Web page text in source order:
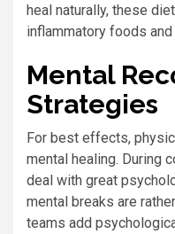
heal naturally, these
inflammatory foods
Mental
Strategies
For best effects,
mental healing. During
deal with great
mental breaks are
teams add